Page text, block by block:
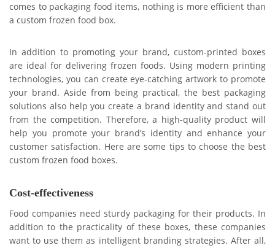
comes to packaging food items, nothing is more efficient than
a custom frozen food box.
In addition to promoting your brand, custom-printed boxes
are ideal for delivering frozen foods. Using modern printing
technologies, you can create eye-catching artwork to promote
your brand. Aside from being practical, the best packaging
solutions also help you create a brand identity and stand out
from the competition. Therefore, a high-quality product will
help you promote your brand’s identity and enhance your
customer satisfaction. Here are some tips to choose the best
custom frozen food boxes.
Cost-effectiveness
Food companies need sturdy packaging for their products. In
addition to the practicality of these boxes, these companies
want to use them as intelligent branding strategies. After all,